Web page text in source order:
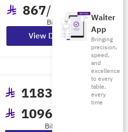
Waiter
App
Bringing
precision,
speed,
and
excellence
to every
table,
every
time
867/mo
Billed Annually
View Details
1183
1096
Billed Annually